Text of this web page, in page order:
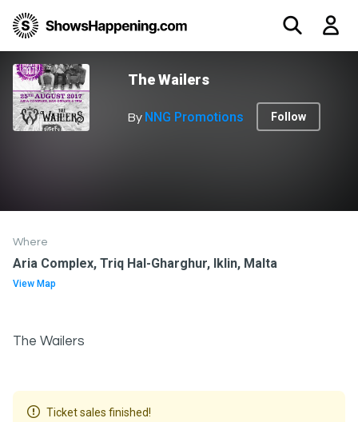
The Wailers
By NNG Promotions Follow
Where
Aria Complex, Triq Hal-Gharghur, Iklin, Malta
View Map
The Wailers
Ticket sales finished!